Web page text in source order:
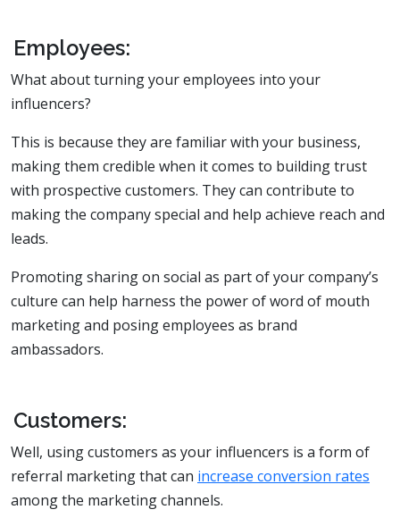
Employees:
What about turning your employees into your
influencers?
This is because they are familiar with your business,
making them credible when it comes to building trust
with prospective customers. They can contribute to
making the company special and help achieve reach and
leads.
Promoting sharing on social as part of your company’s
culture can help harness the power of word of mouth
marketing and posing employees as brand
ambassadors.
Customers:
Well, using customers as your influencers is a form of
referral marketing that can increase conversion rates
among the marketing channels.